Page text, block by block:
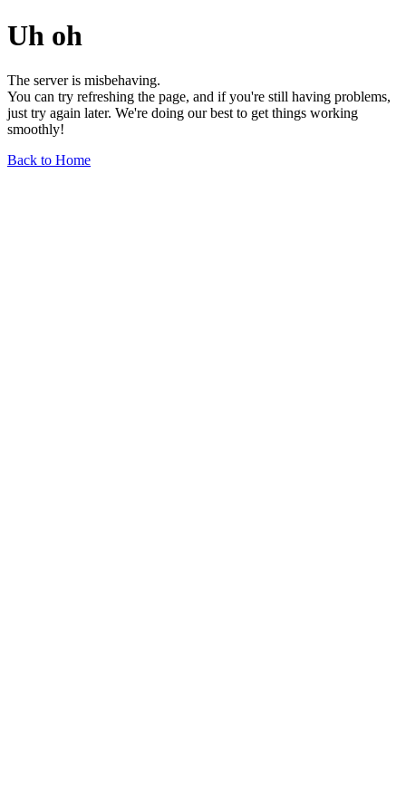
Uh oh
The server is misbehaving.
You can try refreshing the page, and if you're still having problems,
just try again later. We're doing our best to get things working
smoothly!
Back to Home